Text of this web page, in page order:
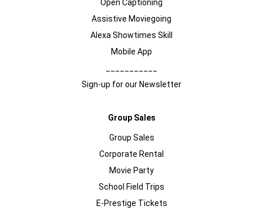
Open Captioning
Assistive Moviegoing
Alexa Showtimes Skill
Mobile App
Sign-up for our Newsletter
Group Sales
Group Sales
Corporate Rental
Movie Party
School Field Trips
E-Prestige Tickets